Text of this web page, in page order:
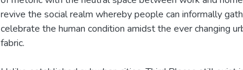
revive the social realm whereby people can informally
celebrate the human condition amidst the ever changing
fabric.